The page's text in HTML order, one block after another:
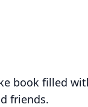
book filled
friends.